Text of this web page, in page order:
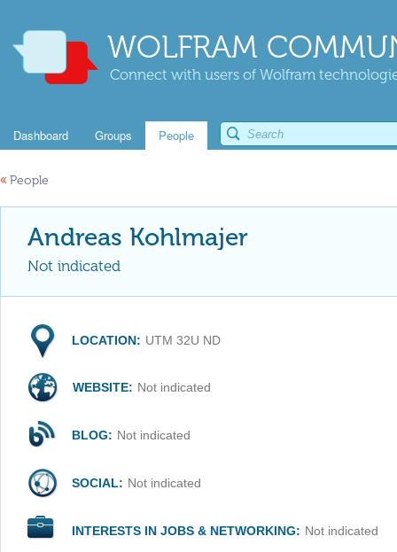
WOLFRAM
Connect with users of Wolfram
Dashboard Groups People
« People
Andreas Kohlmajer
Not indicated
LOCATION: UTM 32U ND
WEBSITE: Not indicated
BLOG: Not indicated
SOCIAL: Not indicated
INTERESTS IN JOBS & NETWORKING: Not indicated